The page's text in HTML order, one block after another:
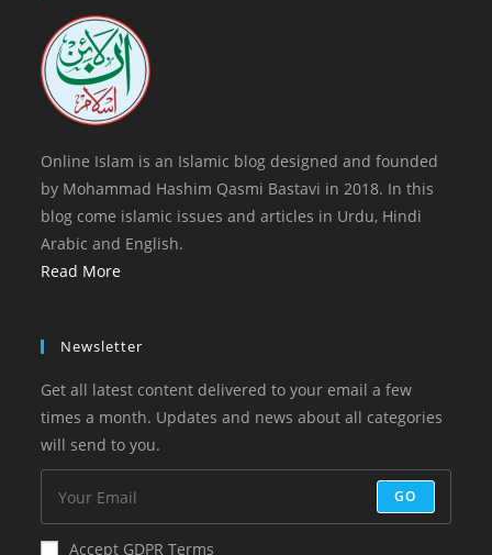
tab
Online Islam is an Islamic blog designed and founded
by Mohammad Hashim Qasmi Bastavi in 2018. In this
blog come islamic issues and articles in Urdu, Hindi
Arabic and English.
Read More
Newsletter
Get all latest content delivered to your email a few
times a month. Updates and news about all categories
will send to you.
GO
Accept GDPR Terms